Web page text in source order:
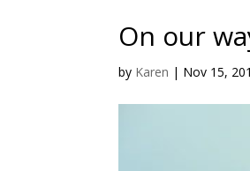
On our
by Karen | Nov 15,